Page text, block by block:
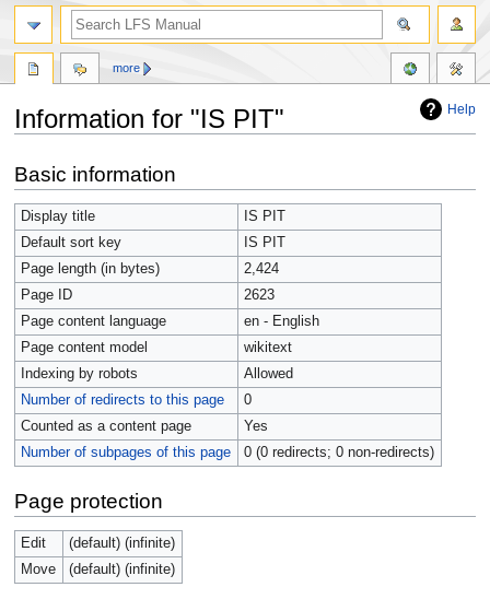
Help
Information for "IS PIT"
to
navigation
to
search
Basic information
Display title
IS PIT
Default sort key
IS PIT
Page length (in bytes)
2,424
Page ID
2623
Page content language
en - English
Page content model
wikitext
Indexing by robots
Allowed
Number of redirects to this page
0
Counted as a content page
Yes
Number of subpages of this page
0 (0 redirects; 0 non-redirects)
Page protection
Edit
(default) (infinite)
Move
(default) (infinite)
more